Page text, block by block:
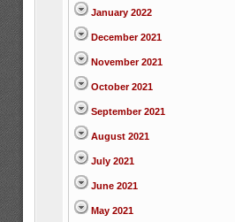
January 2022
December 2021
November 2021
October 2021
September 2021
August 2021
July 2021
June 2021
May 2021